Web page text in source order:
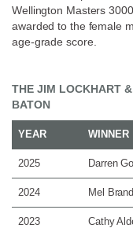
Wellington Masters
awarded to the female
age-grade score.
THE JIM LOCKHART
BATON
YEAR WINNER
2025 Darren
2024 Mel
2023 Cathy